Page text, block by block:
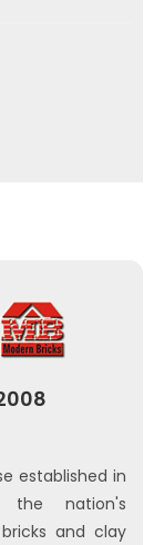
established in
the nation's
and clay